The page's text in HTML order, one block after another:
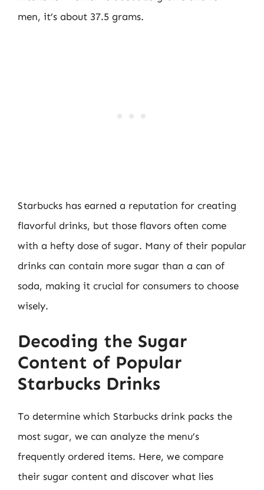
men, it’s about 37.5 grams.
Starbucks has earned a reputation for creating
flavorful drinks, but those flavors often come
with a hefty dose of sugar. Many of their popular
drinks can contain more sugar than a can of
soda, making it crucial for consumers to choose
wisely.
Decoding the Sugar
Content of Popular
Starbucks Drinks
To determine which Starbucks drink packs the
most sugar, we can analyze the menu’s
frequently ordered items. Here, we compare
their sugar content and discover what lies